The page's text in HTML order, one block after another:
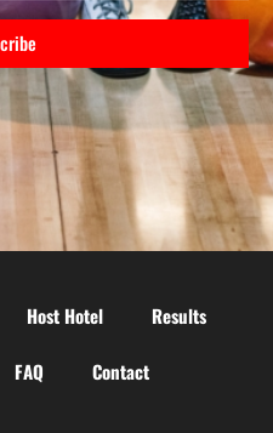
Host Hotel Results
FAQ Contact